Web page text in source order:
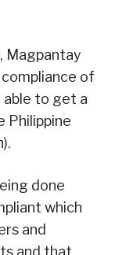
Magpantay
of
to get a
Philippine
done
which
and
and that